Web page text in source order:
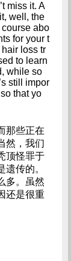
miss it. A
well, the
course abo
for your t
loss tr
to learn
while so
still impor
that yo
那些正在
然，我们
顶怪罪于
传的。
多。虽然
还是很重